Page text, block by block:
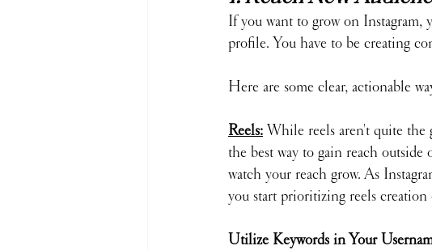
If you want to grow on Instagram,
profile. You have to be creating
Here are some clear, actionable
Reels: While reels aren't quite
the best way to gain reach
watch your reach grow. As
you start prioritizing reels creation
Utilize Keywords in Your